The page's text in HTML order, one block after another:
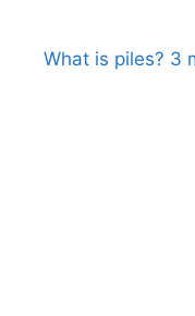
What is piles? 3